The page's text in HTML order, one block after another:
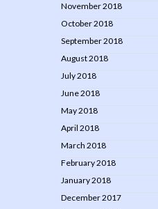
November 2018
October 2018
September 2018
August 2018
July 2018
June 2018
May 2018
April 2018
March 2018
February 2018
January 2018
December 2017